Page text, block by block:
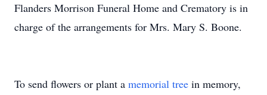
Flanders Morrison Funeral Home and Crematory is in
charge of the arrangements for Mrs. Mary S. Boone.
To send flowers or plant a memorial tree in memory,